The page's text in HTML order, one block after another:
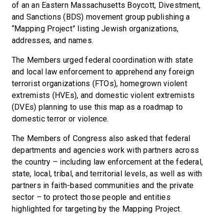
of an an Eastern Massachusetts Boycott, Divestment,
and Sanctions (BDS) movement group publishing a
“Mapping Project” listing Jewish organizations,
addresses, and names.
The Members urged federal coordination with state
and local law enforcement to apprehend any foreign
terrorist organizations (FTOs), homegrown violent
extremists (HVEs), and domestic violent extremists
(DVEs) planning to use this map as a roadmap to
domestic terror or violence.
The Members of Congress also asked that federal
departments and agencies work with partners across
the country – including law enforcement at the federal,
state, local, tribal, and territorial levels, as well as with
partners in faith-based communities and the private
sector – to protect those people and entities
highlighted for targeting by the Mapping Project.